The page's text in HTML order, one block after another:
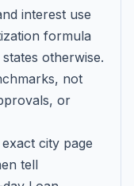
interest use
formula
otherwise.
not
or
city page
tell